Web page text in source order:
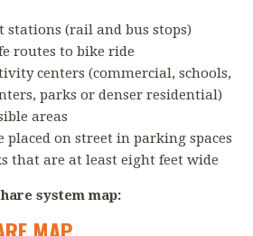
stations (rail and bus stops)
routes to bike ride
centers (commercial, schools,
parks or denser residential)
areas
placed on street in parking spaces
that are at least eight feet wide
system map: